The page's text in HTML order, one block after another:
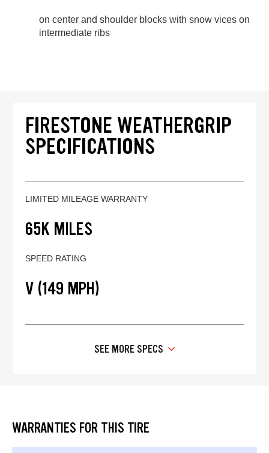
on center and shoulder blocks with snow vices on
intermediate ribs
FIRESTONE WEATHERGRIP
SPECIFICATIONS
LIMITED MILEAGE WARRANTY
65K MILES
SPEED RATING
V (149 MPH)
SEE MORE SPECS
WARRANTIES FOR THIS TIRE